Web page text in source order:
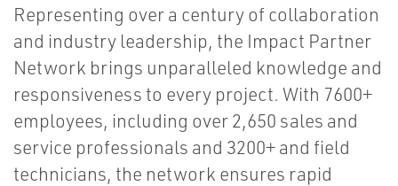
Representing over a century of collaboration
and industry leadership, the Impact Partner
Network brings unparalleled knowledge and
responsiveness to every project. With 7600+
employees, including over 2,650 sales and
service professionals and 3200+ and field
technicians, the network ensures rapid